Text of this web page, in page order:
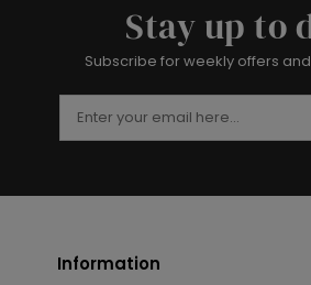
Stay up to
Subscribe for weekly offers
Information